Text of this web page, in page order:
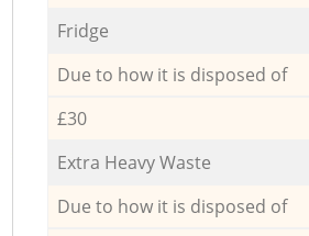
Fridge
Due to how it is disposed of
£30
Extra Heavy Waste
Due to how it is disposed of